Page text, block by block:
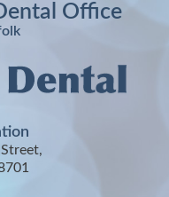
Office